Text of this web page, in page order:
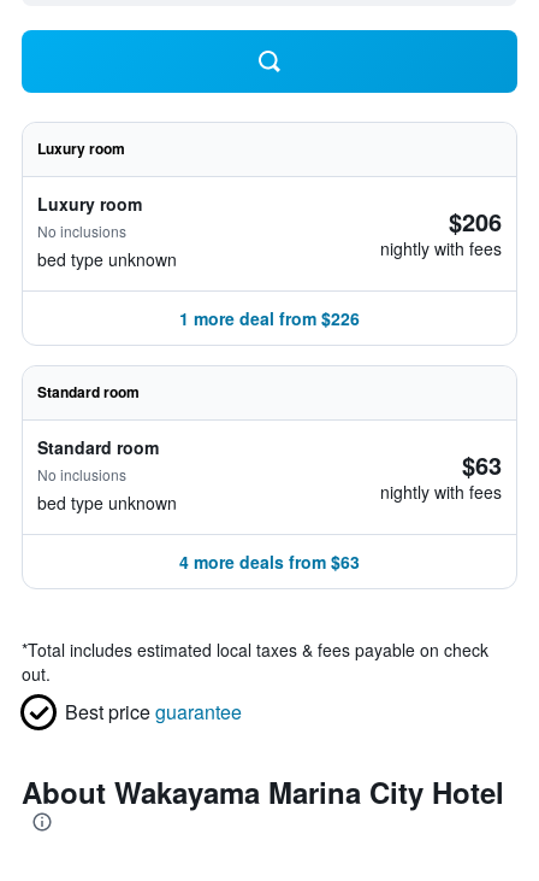
Luxury room
Luxury room
No inclusions
bed type unknown
$206
nightly with fees
1 more deal from $226
Standard room
Standard room
No inclusions
bed type unknown
$63
nightly with fees
4 more deals from $63
*Total includes estimated local taxes & fees payable on check
out.
Best priceguarantee
About Wakayama Marina City Hotel